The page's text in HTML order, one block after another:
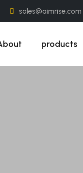
sales@aimrise.com
products